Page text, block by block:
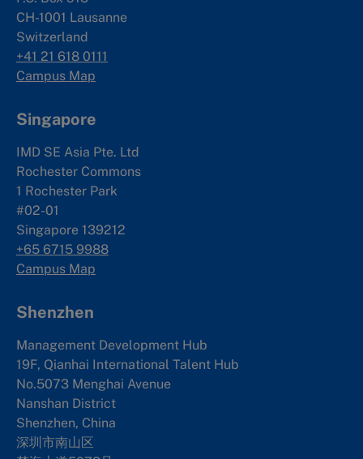
CH-1001 Lausanne
Switzerland
+41 21 618 0111
Campus Map
Singapore
IMD SE Asia Pte. Ltd
Rochester Commons
1 Rochester Park
#02-01
Singapore 139212
+65 6715 9988
Campus Map
Shenzhen
Management Development Hub
19F, Qianhai International Talent Hub
No.5073 Menghai Avenue
Nanshan District
Shenzhen, China
深圳市南山区